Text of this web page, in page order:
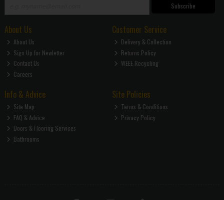
Subscribe
About Us
About Us
Sign Up for Newletter
Contact Us
Careers
Customer Service
Delivery & Collection
Returns Policy
WEEE Recycling
Info & Advice
Site Map
FAQ & Advice
Doors & Flooring Services
Bathrooms
Site Policies
Terms & Conditions
Privacy Policy